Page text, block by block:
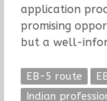
application
promising
but a well-
EB-5 route
Indian